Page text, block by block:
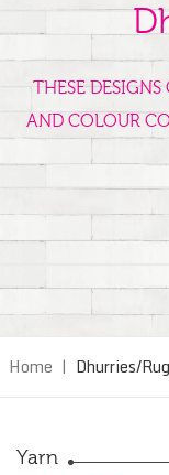
THESE
AND COLOUR
Home | Dhurries/
Yarn